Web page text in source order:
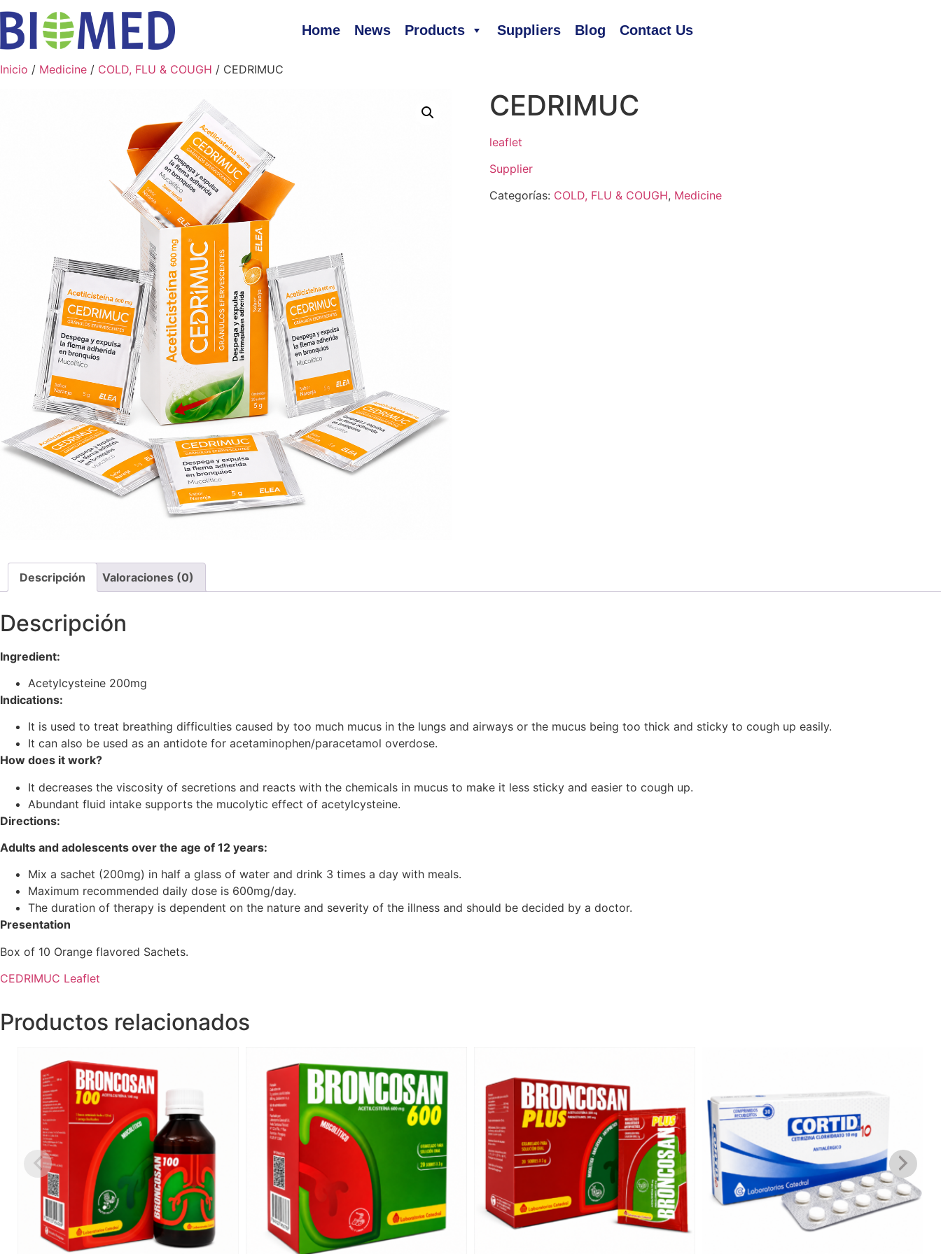
Home News Products Suppliers Blog Contact Us
Inicio / Medicine / COLD, FLU & COUGH / CEDRIMUC
CEDRIMUC
leaflet
Supplier
Categorías: COLD, FLU & COUGH, Medicine
Descripción Valoraciones (0)
Descripción
Ingredient:
Acetylcysteine ​​200mg
Indications:
It is used to treat breathing difficulties caused by too much mucus in the lungs and airways or the mucus being too thick and sticky to cough up easily.
It can also be used as an antidote for acetaminophen/paracetamol overdose.
How does it work?
It decreases the viscosity of secretions and reacts with the chemicals in mucus to make it less sticky and easier to cough up.
Abundant fluid intake supports the mucolytic effect of acetylcysteine.
Directions:
Adults and adolescents over the age of 12 years:
Mix a sachet (200mg) in half a glass of water and drink 3 times a day with meals.
Maximum recommended daily dose is 600mg/day.
The duration of therapy is dependent on the nature and severity of the illness and should be decided by a doctor.
Presentation
Box of 10 Orange flavored Sachets.
CEDRIMUC Leaflet
Productos relacionados